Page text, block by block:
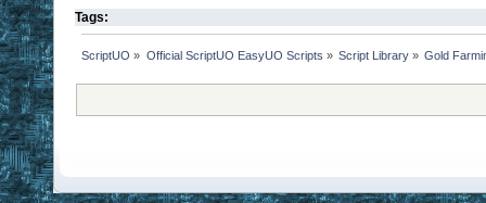
Tags:
ScriptUO » Official ScriptUO EasyUO Scripts » Script Library» Gold